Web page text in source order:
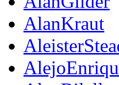
AlanKraut